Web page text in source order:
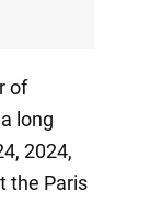
of
long
2024,
the Paris